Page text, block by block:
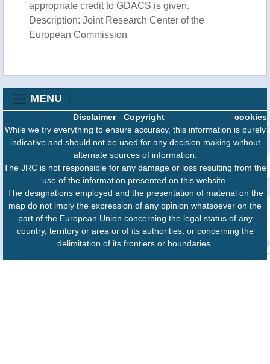
appropriate credit to GDACS is given.
Description: Joint Research Center of the
European Commission
MENU
cookies
Disclaimer- Copyright
While we try everything to ensure accuracy, this information is purely
indicative and should not be used for any decision making without
alternate sources of information.
The JRC is not responsible for any damage or loss resulting from the
use of the information presented on this website.
The designations employed and the presentation of material on the
map do not imply the expression of any opinion whatsoever on the
part of the European Union concerning the legal status of any
country, territory or area or of its authorities, or concerning the
delimitation of its frontiers or boundaries.